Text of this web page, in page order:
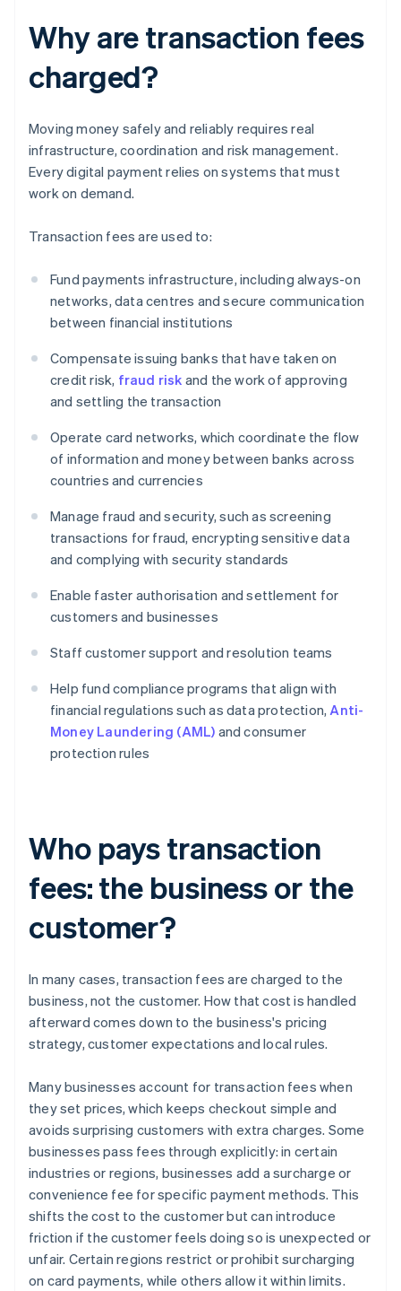
Why are transaction fees
charged?
Moving money safely and reliably requires real
infrastructure, coordination and risk management.
Every digital payment relies on systems that must
work on demand.
Transaction fees are used to:
Fund payments infrastructure, including always-on
networks, data centres and secure communication
between financial institutions
Compensate issuing banks that have taken on
credit risk, fraud risk and the work of approving
and settling the transaction
Operate card networks, which coordinate the flow
of information and money between banks across
countries and currencies
Manage fraud and security, such as screening
transactions for fraud, encrypting sensitive data
and complying with security standards
Enable faster authorisation and settlement for
customers and businesses
Staff customer support and resolution teams
Help fund compliance programs that align with
financial regulations such as data protection,Anti-
Money Laundering (AML) and consumer
protection rules
Who pays transaction
fees: the business or the
customer?
In many cases, transaction fees are charged to the
business, not the customer. How that cost is handled
afterward comes down to the business's pricing
strategy, customer expectations and local rules.
Many businesses account for transaction fees when
they set prices, which keeps checkout simple and
avoids surprising customers with extra charges. Some
businesses pass fees through explicitly: in certain
industries or regions, businesses add a surcharge or
convenience fee for specific payment methods. This
shifts the cost to the customer but can introduce
friction if the customer feels doing so is unexpected or
unfair. Certain regions restrict or prohibit surcharging
on card payments, while others allow it within limits.